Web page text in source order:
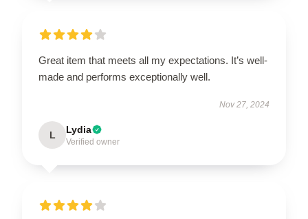
Great item that meets all my expectations. It’s well-
made and performs exceptionally well.
Nov 27, 2024
L Lydia
Verified owner